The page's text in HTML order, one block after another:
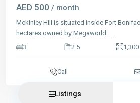
AED 500 / month
Mckinley Hill is situated inside Fort
hectares owned by Megaworld. ...
3
2.5
Call
Listings